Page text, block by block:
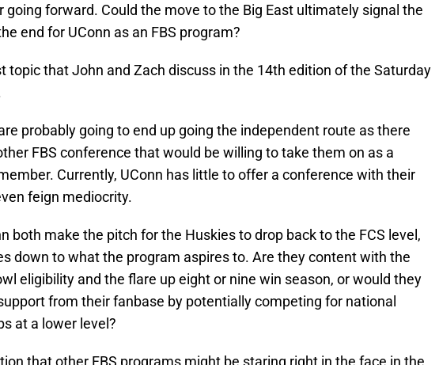
going forward. Could the move to the Big East ultimately signal the
end for UConn as an FBS program?
topic that John and Zach discuss in the 14th edition of the Saturday
probably going to end up going the independent route as there
FBS conference that would be willing to take them on as a
Currently, UConn has little to offer a conference with their
feign mediocrity.
both make the pitch for the Huskies to drop back to the FCS level,
down to what the program aspires to. Are they content with the
eligibility and the flare up eight or nine win season, or would they
from their fanbase by potentially competing for national
at a lower level?